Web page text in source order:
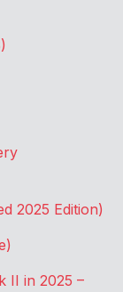
2025 Edition)
II in 2025 –